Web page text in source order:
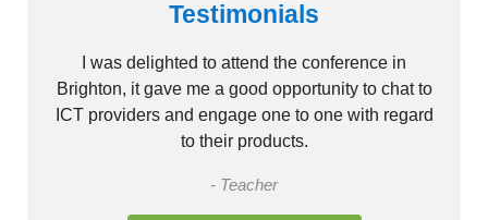
Testimonials
I was delighted to attend the conference in
Brighton, it gave me a good opportunity to chat to
ICT providers and engage one to one with regard
to their products.
- Teacher